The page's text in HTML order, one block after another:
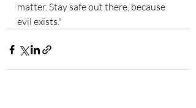
matter. Stay safe out there, because
evil exists."